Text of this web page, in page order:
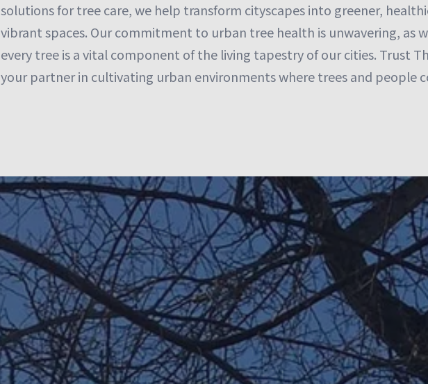
solutions for tree care, we help transform cityscapes into greener,
vibrant spaces. Our commitment to urban tree health is unwavering, as
every tree is a vital component of the living tapestry of our cities. Trust
your partner in cultivating urban environments where trees and people